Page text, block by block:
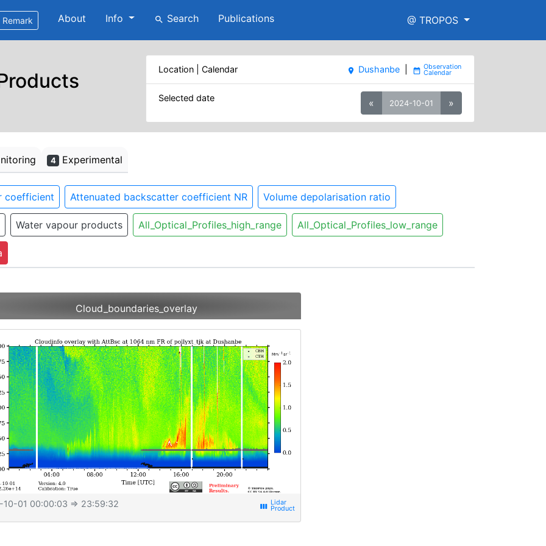
Remark About Info search Search Publications @ TROPOS
Location | Calendar place Dushanbe date_range
Selected date « 2024-10-01 »
4 Experimental
coefficient Attenuated backscatter coefficient NR Volume depolarisation ratio
Water vapour products All_Optical_Profiles_high_range All_Optical_Profiles_low_range
Cloud_boundaries_overlay
10-01 00:00:03 ⇒ 23:59:32 view_week